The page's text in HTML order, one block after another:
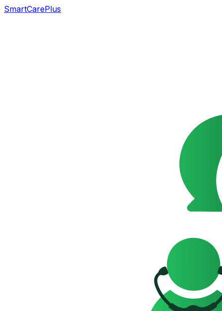
SmartCarePlus